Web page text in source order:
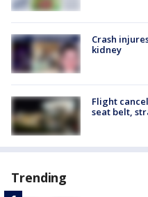
Crash
kidney
Flight
seat belt,
Trending